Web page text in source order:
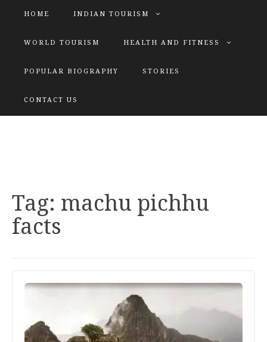
HOME INDIAN TOURISM
WORLD TOURISM HEALTH AND FITNESS
POPULAR BIOGRAPHY STORIES
CONTACT US
Tag: machu pichhu
facts